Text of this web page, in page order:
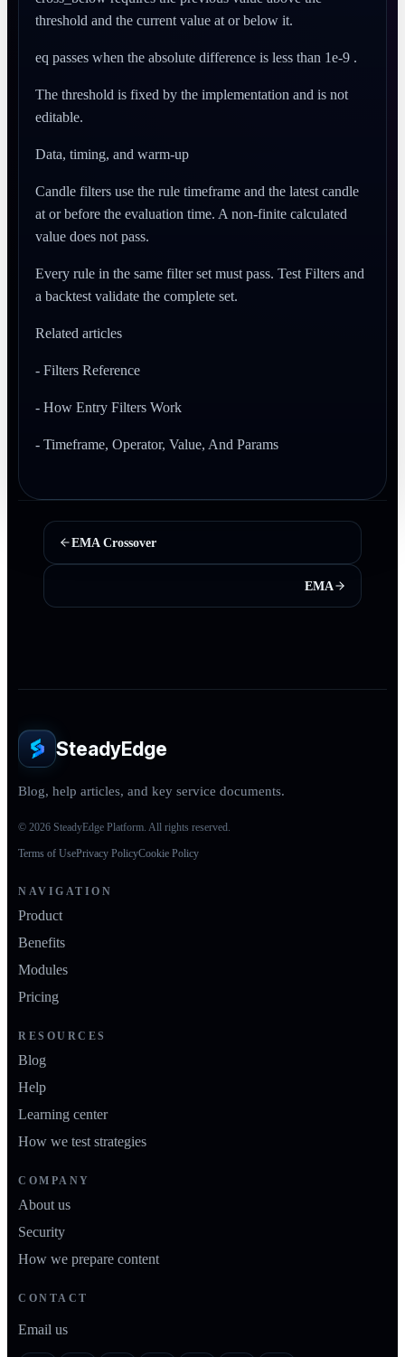
threshold and the current value at or below it.
eq passes when the absolute difference is less than 1e-9 .
The threshold is fixed by the implementation and is not
editable.
Data, timing, and warm-up
Candle filters use the rule timeframe and the latest candle
at or before the evaluation time. A non-finite calculated
value does not pass.
Every rule in the same filter set must pass. Test Filters and
a backtest validate the complete set.
Related articles
- Filters Reference
- How Entry Filters Work
- Timeframe, Operator, Value, And Params
EMA Crossover
EMA
SteadyEdge
Blog, help articles, and key service documents.
© 2026 SteadyEdge Platform. All rights reserved.
Terms of UsePrivacy PolicyCookie Policy
NAVIGATION
Product
Benefits
Modules
Pricing
RESOURCES
Blog
Help
Learning center
How we test strategies
COMPANY
About us
Security
How we prepare content
CONTACT
Email us